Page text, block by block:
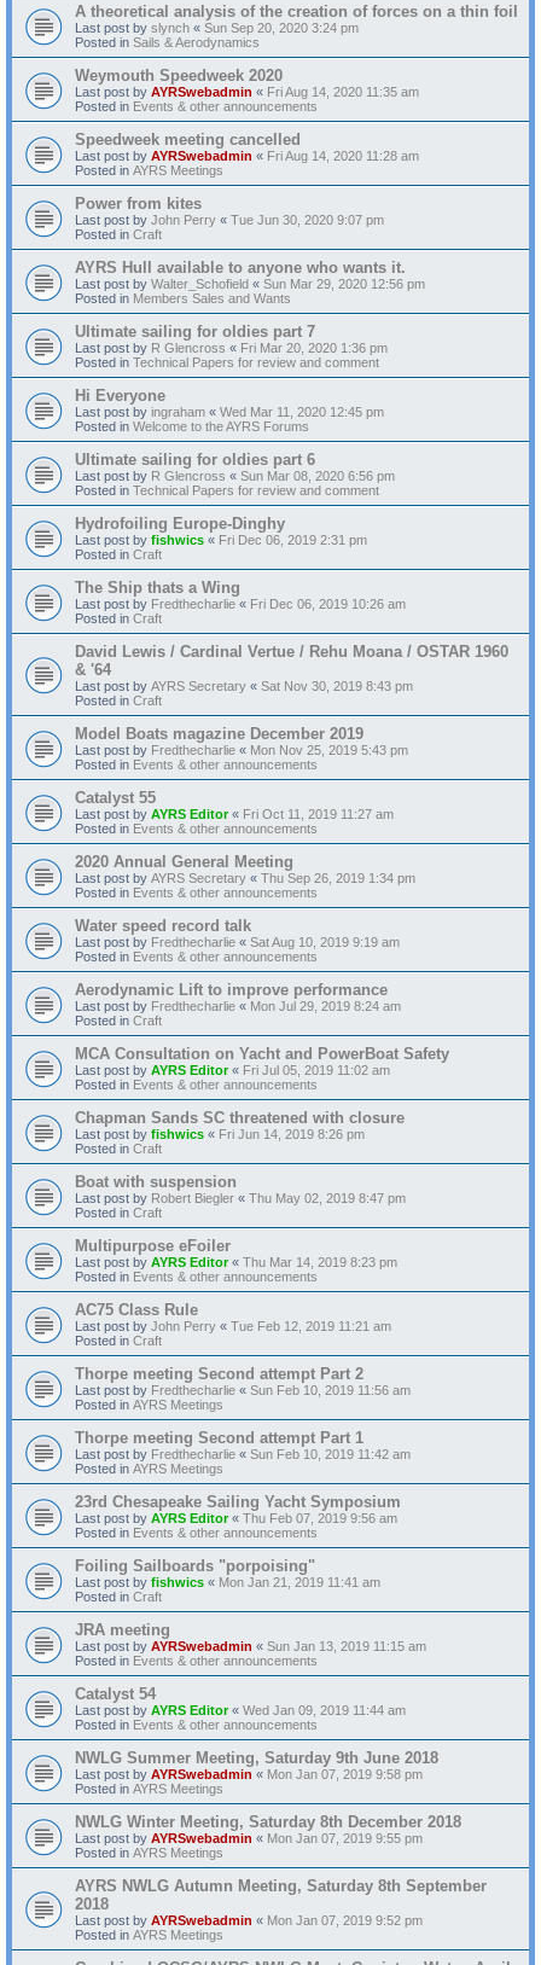
A theoretical analysis of the creation of forces on a thin foil
Last post by slynch « Sun Sep 20, 2020 3:24 pm
Posted in Sails & Aerodynamics
Weymouth Speedweek 2020
Last post by AYRSwebadmin « Fri Aug 14, 2020 11:35 am
Posted in Events & other announcements
Speedweek meeting cancelled
Last post by AYRSwebadmin « Fri Aug 14, 2020 11:28 am
Posted in AYRS Meetings
Power from kites
Last post by John Perry « Tue Jun 30, 2020 9:07 pm
Posted in Craft
AYRS Hull available to anyone who wants it.
Last post by Walter_Schofield « Sun Mar 29, 2020 12:56 pm
Posted in Members Sales and Wants
Ultimate sailing for oldies part 7
Last post by R Glencross « Fri Mar 20, 2020 1:36 pm
Posted in Technical Papers for review and comment
Hi Everyone
Last post by ingraham « Wed Mar 11, 2020 12:45 pm
Posted in Welcome to the AYRS Forums
Ultimate sailing for oldies part 6
Last post by R Glencross « Sun Mar 08, 2020 6:56 pm
Posted in Technical Papers for review and comment
Hydrofoiling Europe-Dinghy
Last post by fishwics « Fri Dec 06, 2019 2:31 pm
Posted in Craft
The Ship thats a Wing
Last post by Fredthecharlie « Fri Dec 06, 2019 10:26 am
Posted in Craft
David Lewis / Cardinal Vertue / Rehu Moana / OSTAR 1960
& '64
Last post by AYRS Secretary « Sat Nov 30, 2019 8:43 pm
Posted in Craft
Model Boats magazine December 2019
Last post by Fredthecharlie « Mon Nov 25, 2019 5:43 pm
Posted in Events & other announcements
Catalyst 55
Last post by AYRS Editor« Fri Oct 11, 2019 11:27 am
Posted in Events & other announcements
2020 Annual General Meeting
Last post by AYRS Secretary « Thu Sep 26, 2019 1:34 pm
Posted in Events & other announcements
Water speed record talk
Last post by Fredthecharlie « Sat Aug 10, 2019 9:19 am
Posted in Events & other announcements
Aerodynamic Lift to improve performance
Last post by Fredthecharlie « Mon Jul 29, 2019 8:24 am
Posted in Craft
MCA Consultation on Yacht and PowerBoat Safety
Last post by AYRS Editor« Fri Jul 05, 2019 11:02 am
Posted in Events & other announcements
Chapman Sands SC threatened with closure
Last post by fishwics « Fri Jun 14, 2019 8:26 pm
Posted in Craft
Boat with suspension
Last post by Robert Biegler « Thu May 02, 2019 8:47 pm
Posted in Craft
Multipurpose eFoiler
Last post by AYRS Editor« Thu Mar 14, 2019 8:23 pm
Posted in Events & other announcements
AC75 Class Rule
Last post by John Perry « Tue Feb 12, 2019 11:21 am
Posted in Craft
Thorpe meeting Second attempt Part 2
Last post by Fredthecharlie « Sun Feb 10, 2019 11:56 am
Posted in AYRS Meetings
Thorpe meeting Second attempt Part 1
Last post by Fredthecharlie « Sun Feb 10, 2019 11:42 am
Posted in AYRS Meetings
23rd Chesapeake Sailing Yacht Symposium
Last post by AYRS Editor« Thu Feb 07, 2019 9:56 am
Posted in Events & other announcements
Foiling Sailboards "porpoising"
Last post by fishwics « Mon Jan 21, 2019 11:41 am
Posted in Craft
JRA meeting
Last post by AYRSwebadmin « Sun Jan 13, 2019 11:15 am
Posted in Events & other announcements
Catalyst 54
Last post by AYRS Editor« Wed Jan 09, 2019 11:44 am
Posted in Events & other announcements
NWLG Summer Meeting, Saturday 9th June 2018
Last post by AYRSwebadmin « Mon Jan 07, 2019 9:58 pm
Posted in AYRS Meetings
NWLG Winter Meeting, Saturday 8th December 2018
Last post by AYRSwebadmin « Mon Jan 07, 2019 9:55 pm
Posted in AYRS Meetings
AYRS NWLG Autumn Meeting, Saturday 8th September
2018
Last post by AYRSwebadmin « Mon Jan 07, 2019 9:52 pm
Posted in AYRS Meetings